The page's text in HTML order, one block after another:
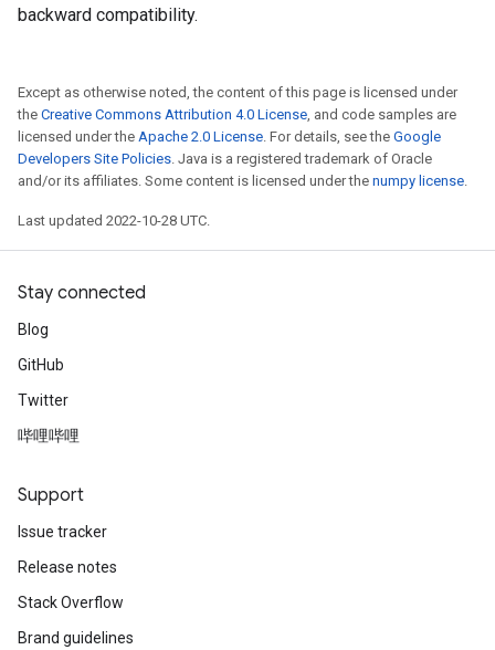
backward compatibility.
Except as otherwise noted, the content of this page is licensed under
the Creative Commons Attribution 4.0 License, and code samples are
licensed under the Apache 2.0 License. For details, see the Google
Developers Site Policies. Java is a registered trademark of Oracle
and/or its affiliates. Some content is licensed under the numpy license.
Last updated 2022-10-28 UTC.
Stay connected
Blog
GitHub
Twitter
哔哩哔哩
Support
Issue tracker
Release notes
Stack Overflow
Brand guidelines